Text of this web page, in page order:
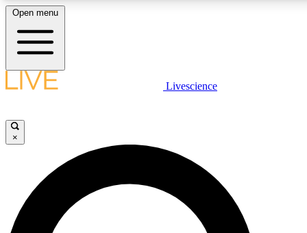
LIVE SCIENCE PLUS
JOIN FREE
LIVE SCIENCE PRO
Open menu
Livescience
×